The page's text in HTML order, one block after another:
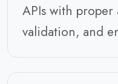
APIs with
validation, and